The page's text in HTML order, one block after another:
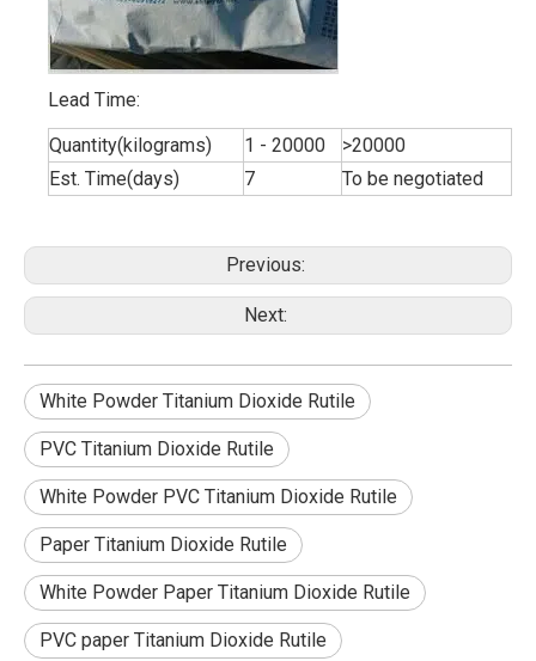
Lead Time:
Quantity(kilograms)
1 - 20000
>20000
Est. Time(days)
7 To be negotiated
Previous:
Next:
White Powder Titanium Dioxide Rutile
PVC Titanium Dioxide Rutile
White Powder PVC Titanium Dioxide Rutile
Paper Titanium Dioxide Rutile
White Powder Paper Titanium Dioxide Rutile
PVC paper Titanium Dioxide Rutile